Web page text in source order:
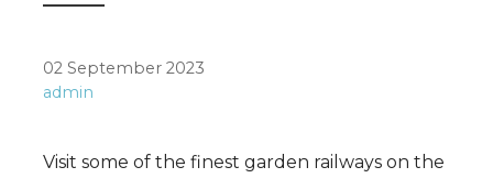
02 September 2023
admin
Visit some of the finest garden railways on the